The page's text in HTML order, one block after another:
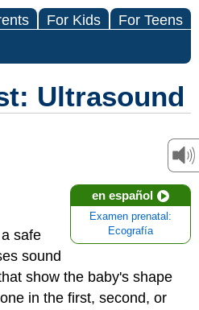
For Kids For Teens
Ultrasound
en español
Examen prenatal:
Ecografía
safe
sound
show the baby's shape
in the first, second, or